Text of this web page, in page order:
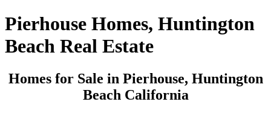
Pierhouse Homes, Huntington
Beach Real Estate
Homes for Sale in Pierhouse, Huntington
Beach California